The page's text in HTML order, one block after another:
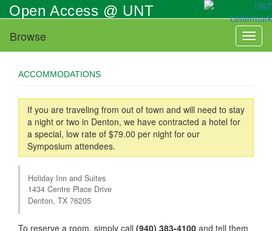
Skip
to
main
content
Open Access @ UNT
Browse
ACCOMMODATIONS
If you are traveling from out of town and will need to stay
a night or two in Denton, we have contracted a hotel for
a special, low rate of $79.00 per night for our
Symposium attendees.
Holiday Inn and Suites
1434 Centre Place Drive
Denton, TX 76205
To reserve a room, simply call (940) 383-4100 and tell them